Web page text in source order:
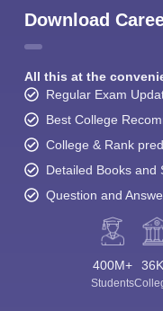
Download
All this at the
Regular Exam
Best College
College & Rank
Detailed Books and
Question and
400M+
Students